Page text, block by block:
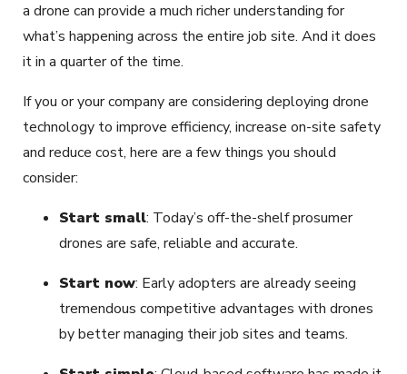
a drone can provide a much richer understanding for
what’s happening across the entire job site. And it does
it in a quarter of the time.
If you or your company are considering deploying drone
technology to improve efficiency, increase on-site safety
and reduce cost, here are a few things you should
consider:
Start small: Today’s off-the-shelf prosumer
drones are safe, reliable and accurate.
Start now: Early adopters are already seeing
tremendous competitive advantages with drones
by better managing their job sites and teams.